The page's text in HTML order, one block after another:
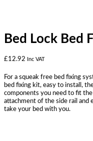
Bed Lock Bed
£12.92 Inc VAT
For a squeak free bed fixing
bed fixing kit, easy to install,
components you need to fit
attachment of the side rail and
take your bed with you.